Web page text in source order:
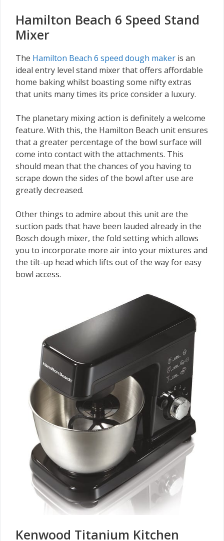
Hamilton Beach 6 Speed Stand
Mixer
The Hamilton Beach 6 speed dough maker is an
ideal entry level stand mixer that offers affordable
home baking whilst boasting some nifty extras
that units many times its price consider a luxury.
The planetary mixing action is definitely a welcome
feature. With this, the Hamilton Beach unit ensures
that a greater percentage of the bowl surface will
come into contact with the attachments. This
should mean that the chances of you having to
scrape down the sides of the bowl after use are
greatly decreased.
Other things to admire about this unit are the
suction pads that have been lauded already in the
Bosch dough mixer, the fold setting which allows
you to incorporate more air into your mixtures and
the tilt-up head which lifts out of the way for easy
bowl access.
Kenwood Titanium Kitchen